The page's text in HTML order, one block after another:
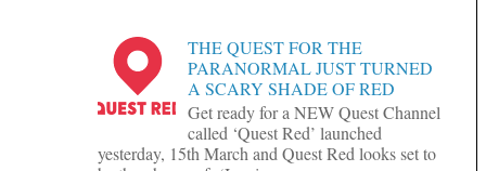
THE QUEST FOR THE
PARANORMAL JUST TURNED
A SCARY SHADE OF RED
Get ready for a NEW Quest Channel
called ‘Quest Red’ launched
yesterday, 15th March and Quest Red looks set to